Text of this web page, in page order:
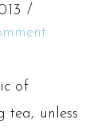
of
tea, unless